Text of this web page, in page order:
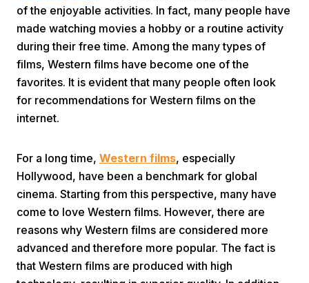
of the enjoyable activities. In fact, many people have
made watching movies a hobby or a routine activity
during their free time. Among the many types of
films, Western films have become one of the
favorites. It is evident that many people often look
for recommendations for Western films on the
internet.
For a long time, Western films, especially
Hollywood, have been a benchmark for global
cinema. Starting from this perspective, many have
come to love Western films. However, there are
reasons why Western films are considered more
advanced and therefore more popular. The fact is
that Western films are produced with high